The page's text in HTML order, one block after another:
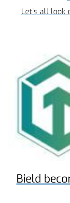
Let’s all look
Bield